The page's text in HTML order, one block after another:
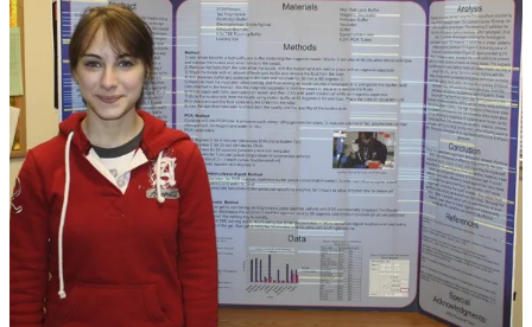
Subscribe
My
Account
Frequently
Asked
Questions
Contact
Subscriber
Center